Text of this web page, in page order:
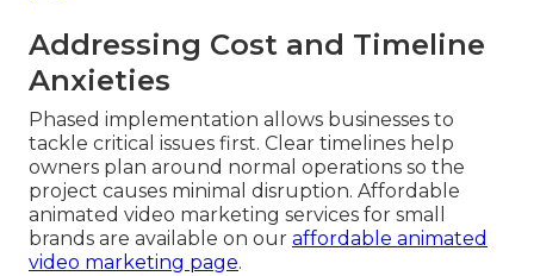
Addressing Cost and Timeline
Anxieties
Phased implementation allows businesses to
tackle critical issues first. Clear timelines help
owners plan around normal operations so the
project causes minimal disruption. Affordable
animated video marketing services for small
brands are available on our affordable animated
video marketing page.